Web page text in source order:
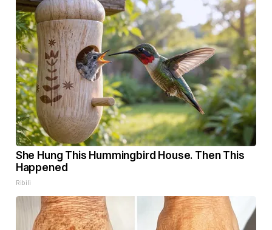
She Hung This Hummingbird House. Then This
Happened
Ribili